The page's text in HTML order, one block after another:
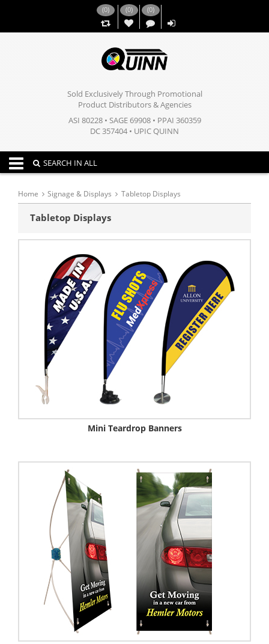
(0) (0)
,,
(0)
Sold Exclusively Through Promotional
Product Distributors & Agencies
ASI 80228 • SAGE 69908 • PPAI 360359
DC 357404 • UPIC QUINN
Toggle navigation
SEARCH IN ALL
Home Signage & Displays Tabletop Displays
Tabletop Displays
Mini Teardrop Banners